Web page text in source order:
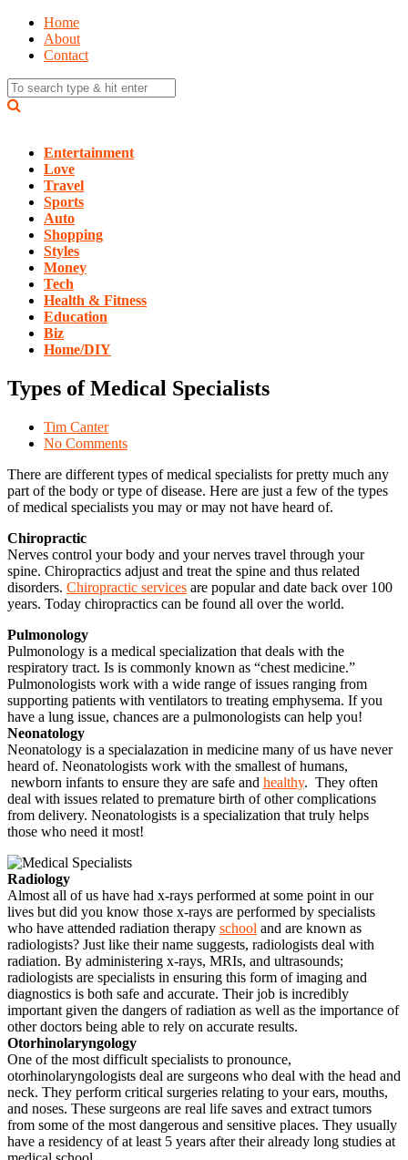
Home
About
Contact
Entertainment
Love
Travel
Sports
Auto
Shopping
Styles
Money
Tech
Health & Fitness
Education
Biz
Home/DIY
Types of Medical Specialists
Tim Canter
No Comments
There are different types of medical specialists for pretty much any
part of the body or type of disease. Here are just a few of the types
of medical specialists you may or may not have heard of.
Chiropractic
Nerves control your body and your nerves travel through your
spine. Chiropractics adjust and treat the spine and thus related
disorders. Chiropractic services are popular and date back over 100
years. Today chiropractics can be found all over the world.
Pulmonology
Pulmonology is a medical specialization that deals with the
respiratory tract. Is is commonly known as “chest medicine.”
Pulmonologists work with a wide range of issues ranging from
supporting patients with ventilators to treating emphysema. If you
have a lung issue, chances are a pulmonologists can help you!
Neonatology
Neonatology is a specialazation in medicine many of us have never
heard of. Neonatologists work with the smallest of humans,
newborn infants to ensure they are safe and healthy. They often
deal with issues related to premature birth of other complications
from delivery. Neonatologists is a specialization that truly helps
those who need it most!
Radiology
Almost all of us have had x-rays performed at some point in our
lives but did you know those x-rays are performed by specialists
who have attended radiation therapy school and are known as
radiologists? Just like their name suggests, radiologists deal with
radiation. By administering x-rays, MRIs, and ultrasounds;
radiologists are specialists in ensuring this form of imaging and
diagnostics is both safe and accurate. Their job is incredibly
important given the dangers of radiation as well as the importance of
other doctors being able to rely on accurate results.
Otorhinolaryngology
One of the most difficult specialists to pronounce,
otorhinolaryngologists deal are surgeons who deal with the head and
neck. They perform critical surgeries relating to your ears, mouths,
and noses. These surgeons are real life saves and extract tumors
from some of the most dangerous and sensitive places. They usually
have a residency of at least 5 years after their already long studies at